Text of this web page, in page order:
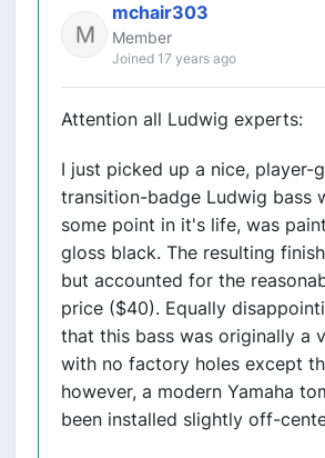
mchair303
Member
Joined 17 years ago
Attention all Ludwig experts:
I just picked up a nice, player-
transition-badge Ludwig bass
some point in it's life, was
gloss black. The resulting
but accounted for the
price ($40). Equally
that this bass was originally a
with no factory holes except
however, a modern Yamaha
been installed slightly off-